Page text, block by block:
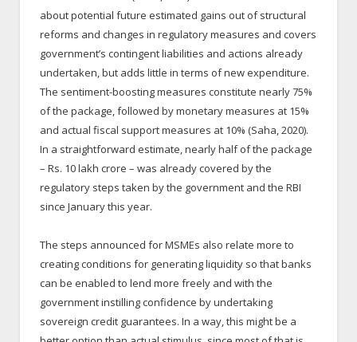
about potential future estimated gains out of structural
reforms and changes in regulatory measures and covers
government’s contingent liabilities and actions already
undertaken, but adds little in terms of new expenditure.
The sentiment-boosting measures constitute nearly 75%
of the package, followed by monetary measures at 15%
and actual fiscal support measures at 10% (Saha, 2020).
In a straightforward estimate, nearly half of the package
– Rs. 10 lakh crore – was already covered by the
regulatory steps taken by the government and the RBI
since January this year.
The steps announced for MSMEs also relate more to
creating conditions for generating liquidity so that banks
can be enabled to lend more freely and with the
government instilling confidence by undertaking
sovereign credit guarantees. In a way, this might be a